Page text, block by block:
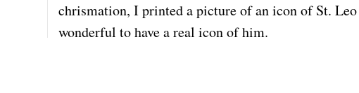
chrismation, I printed a picture of an icon of St.
wonderful to have a real icon of him.
© 2026